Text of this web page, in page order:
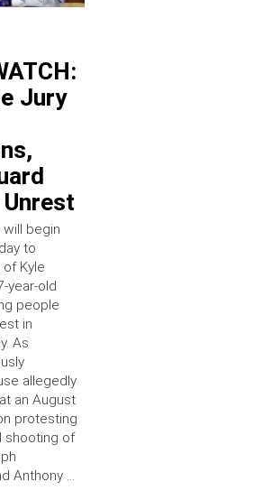
Jury
begin
to
Kyle
year-old
people
in
As
allegedly
an August
protesting
shooting of
Anthony …